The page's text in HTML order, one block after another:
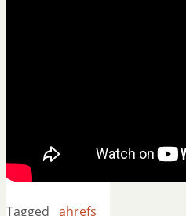
Tagged ahrefs